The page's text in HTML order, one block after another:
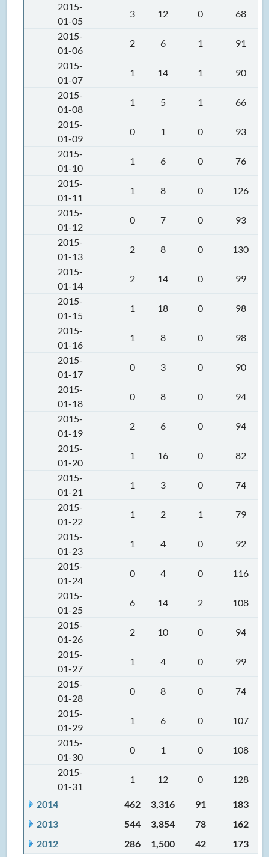
2015-
01-05
3 12 0
68
2015-
01-06
2 6 1
91
2015-
01-07
1 14 1
90
2015-
01-08
1 5 1
66
2015-
01-09
0 1 0
93
2015-
01-10
1 6 0
76
2015-
01-11
1 8 0
126
2015-
01-12
0 7 0
93
2015-
01-13
2 8 0
130
2015-
01-14
2 14 0
99
2015-
01-15
1 18 0
98
2015-
01-16
1 8 0
98
2015-
01-17
0 3 0
90
2015-
01-18
0 8 0
94
2015-
01-19
2 6 0
94
2015-
01-20
1 16 0
82
2015-
01-21
1 3 0
74
2015-
01-22
1 2 1
79
2015-
01-23
1 4 0
92
2015-
01-24
0 4 0
116
2015-
01-25
6 14 2
108
2015-
01-26
2 10 0
94
2015-
01-27
1 4 0
99
2015-
01-28
0 8 0
74
2015-
01-29
1 6 0
107
2015-
01-30
0 1 0
108
2015-
01-31
1 12 0 128
2014 462 3,316 91
183
2013
544 3,854 78
162
2012
286 1,500 42 173